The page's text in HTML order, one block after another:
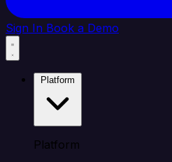
Sign In Book a Demo
Platform